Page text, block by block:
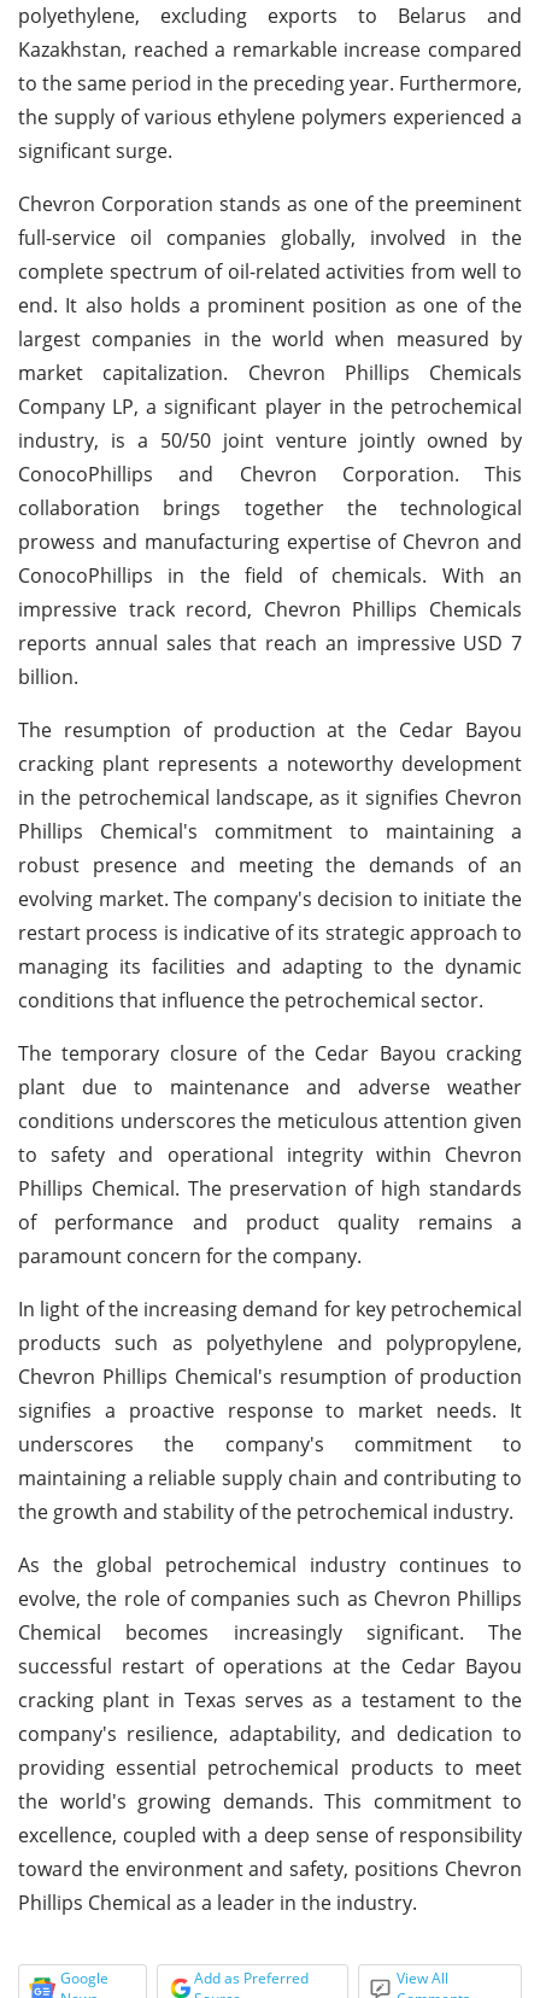
polyethylene, excluding exports to Belarus and
Kazakhstan, reached a remarkable increase compared
to the same period in the preceding year. Furthermore,
the supply of various ethylene polymers experienced a
significant surge.
Chevron Corporation stands as one of the preeminent
full-service oil companies globally, involved in the
complete spectrum of oil-related activities from well to
end. It also holds a prominent position as one of the
largest companies in the world when measured by
market capitalization. Chevron Phillips Chemicals
Company LP, a significant player in the petrochemical
industry, is a 50/50 joint venture jointly owned by
ConocoPhillips and Chevron Corporation. This
collaboration brings together the technological
prowess and manufacturing expertise of Chevron and
ConocoPhillips in the field of chemicals. With an
impressive track record, Chevron Phillips Chemicals
reports annual sales that reach an impressive USD 7
billion.
The resumption of production at the Cedar Bayou
cracking plant represents a noteworthy development
in the petrochemical landscape, as it signifies Chevron
Phillips Chemical's commitment to maintaining a
robust presence and meeting the demands of an
evolving market. The company's decision to initiate the
restart process is indicative of its strategic approach to
managing its facilities and adapting to the dynamic
conditions that influence the petrochemical sector.
The temporary closure of the Cedar Bayou cracking
plant due to maintenance and adverse weather
conditions underscores the meticulous attention given
to safety and operational integrity within Chevron
Phillips Chemical. The preservation of high standards
of performance and product quality remains a
paramount concern for the company.
In light of the increasing demand for key petrochemical
products such as polyethylene and polypropylene,
Chevron Phillips Chemical's resumption of production
signifies a proactive response to market needs. It
underscores the company's commitment to
maintaining a reliable supply chain and contributing to
the growth and stability of the petrochemical industry.
As the global petrochemical industry continues to
evolve, the role of companies such as Chevron Phillips
Chemical becomes increasingly significant. The
successful restart of operations at the Cedar Bayou
cracking plant in Texas serves as a testament to the
company's resilience, adaptability, and dedication to
providing essential petrochemical products to meet
the world's growing demands. This commitment to
excellence, coupled with a deep sense of responsibility
toward the environment and safety, positions Chevron
Phillips Chemical as a leader in the industry.
Google
Add as Preferred
View All